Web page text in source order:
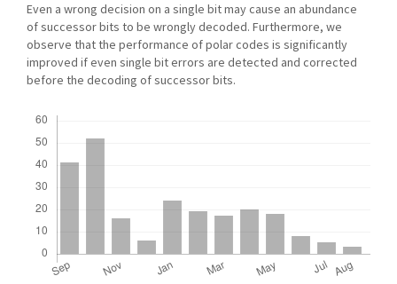
Even a wrong decision on a single bit may cause an abundance
of successor bits to be wrongly decoded. Furthermore, we
observe that the performance of polar codes is significantly
improved if even single bit errors are detected and corrected
before the decoding of successor bits.